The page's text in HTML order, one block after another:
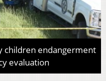
children endangerment
evaluation